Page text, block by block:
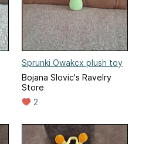
Sprunki Owakcx plush toy
Bojana Slovic's Ravelry
Store
2